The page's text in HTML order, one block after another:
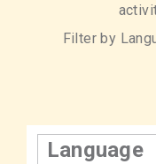
Filter by
Language